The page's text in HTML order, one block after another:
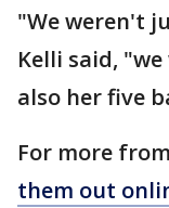
"We weren't
Kelli said,
also her five
For more from
them out